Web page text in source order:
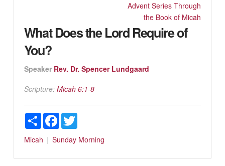
Advent Series Through
the Book of Micah
What Does the Lord Require of
You?
Speaker Rev. Dr. Spencer Lundgaard
Scripture: Micah 6:1-8
ShareFacebookTwitter
Micah Sunday Morning